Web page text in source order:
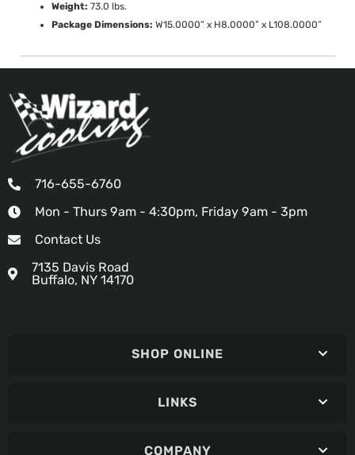
Weight: 73.0 lbs.
Package Dimensions: W15.0000” x H8.0000” x L108.0000”
716-655-6760
Mon - Thurs 9am - 4:30pm, Friday 9am - 3pm
Contact Us
7135 Davis Road
Buffalo, NY 14170
SHOP ONLINE
LINKS
COMPANY